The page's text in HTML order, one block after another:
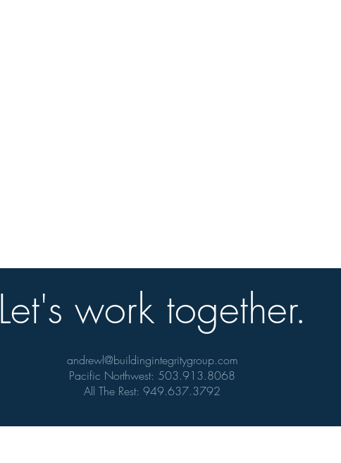
Let's work together.
andrewl@buildingintegritygroup.com
Pacific Northwest: 503.913.8068
All The Rest: 949.637.3792